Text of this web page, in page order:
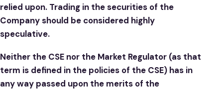
relied upon. Trading in the securities of the
Company should be considered highly
speculative.
Neither the CSE nor the Market Regulator (as that
term is defined in the policies of the CSE) has in
any way passed upon the merits of the